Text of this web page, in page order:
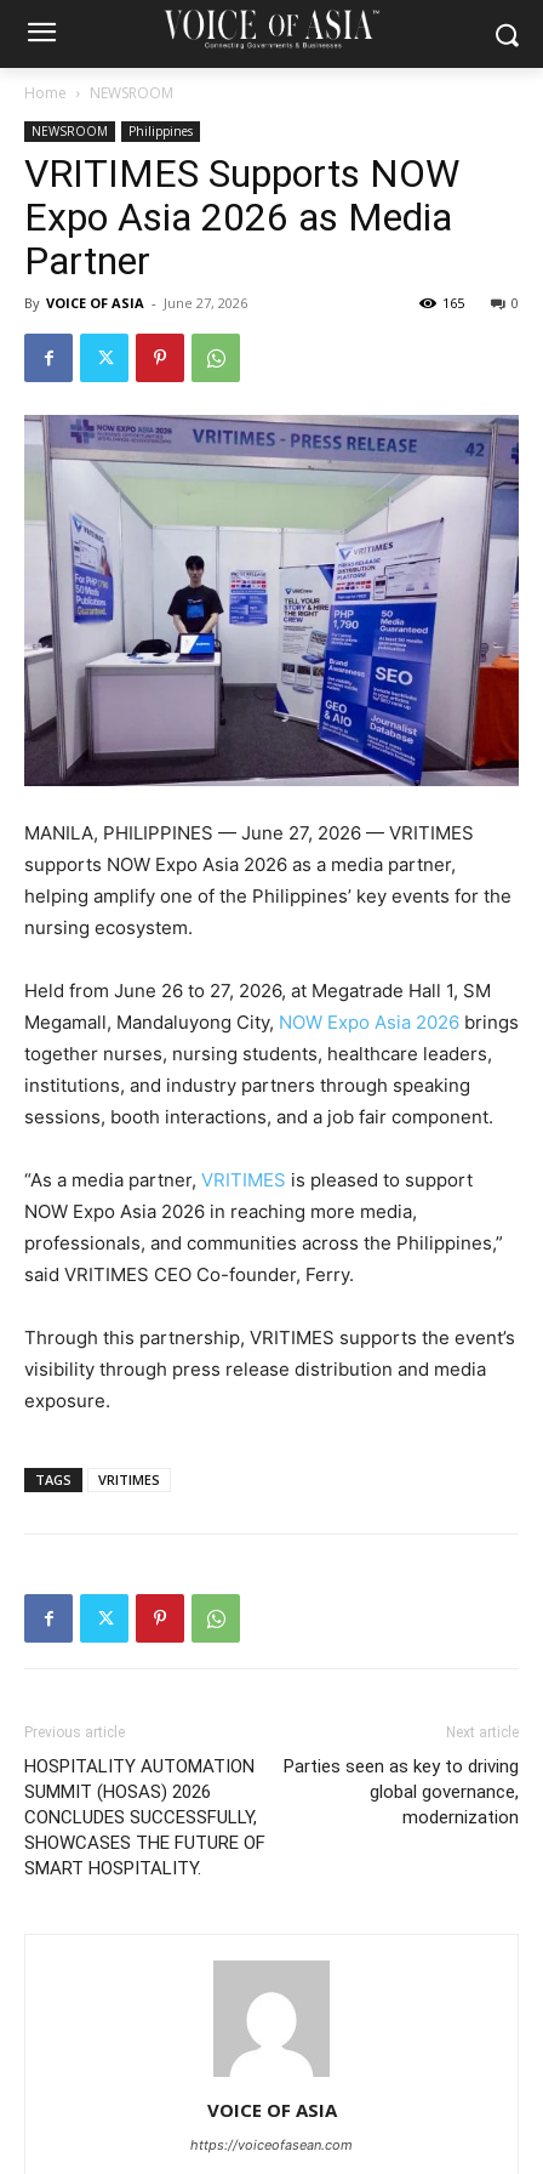
Home NEWSROOM
NEWSROOM Philippines
VRITIMES Supports NOW
Expo Asia 2026 as Media
Partner
By VOICE OF ASIA - June 27, 2026 0
165
MANILA, PHILIPPINES — June 27, 2026 — VRITIMES
supports NOW Expo Asia 2026 as a media partner,
helping amplify one of the Philippines’ key events for the
nursing ecosystem.
Held from June 26 to 27, 2026, at Megatrade Hall 1, SM
Megamall, Mandaluyong City, NOW Expo Asia 2026 brings
together nurses, nursing students, healthcare leaders,
institutions, and industry partners through speaking
sessions, booth interactions, and a job fair component.
“As a media partner, VRITIMES is pleased to support
NOW Expo Asia 2026 in reaching more media,
professionals, and communities across the Philippines,”
said VRITIMES CEO Co-founder, Ferry.
Through this partnership, VRITIMES supports the event’s
visibility through press release distribution and media
exposure.
TAGS VRITIMES
Previous article
HOSPITALITY AUTOMATION
SUMMIT (HOSAS) 2026
CONCLUDES SUCCESSFULLY,
SHOWCASES THE FUTURE OF
SMART HOSPITALITY.
Next article
Parties seen as key to driving
global governance,
modernization
VOICE OF ASIA
https://voiceofasean.com